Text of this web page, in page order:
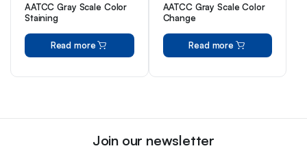
AATCC Gray Scale Color
Staining
Read more
AATCC Gray Scale Color
Change
Read more
Join our newsletter